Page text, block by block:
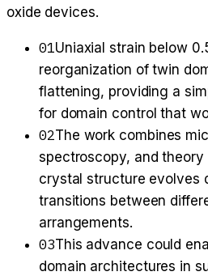
oxide devices.
01Uniaxial strain below
reorganization of twin
flattening, providing a
for domain control that
02The work combines
spectroscopy, and
crystal structure evolves
transitions between
arrangements.
03This advance could
domain architectures in